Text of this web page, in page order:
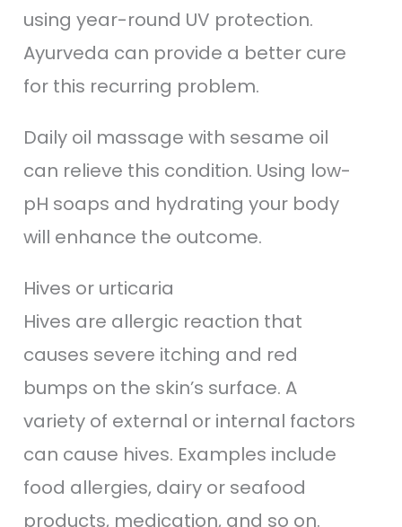
using year-round UV protection.
Ayurveda can provide a better cure
for this recurring problem.
Daily oil massage with sesame oil
can relieve this condition. Using low-
pH soaps and hydrating your body
will enhance the outcome.
Hives or urticaria
Hives are allergic reaction that
causes severe itching and red
bumps on the skin’s surface. A
variety of external or internal factors
can cause hives. Examples include
food allergies, dairy or seafood
products, medication, and so on.